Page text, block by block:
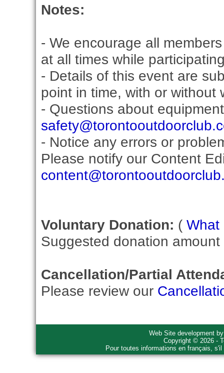
Notes:
- We encourage all
at all times while
- Details of this event are
point in time, with or without
- Questions about
- Notice any errors or
Please notify our Content
Voluntary Donation: ( What
Suggested donation
Cancellation/Partial
Please review our
Web Site development
Copyright © 2026 -
Pour toutes informations en français,